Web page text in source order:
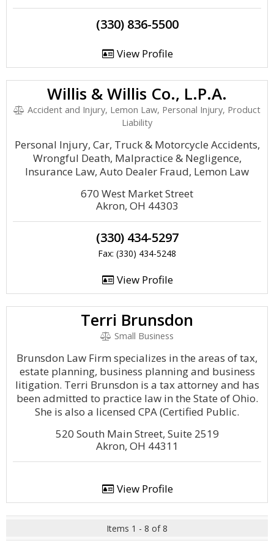
(330) 836-5500
View Profile
Willis & Willis Co., L.P.A.
Accident and Injury, Lemon Law, Personal Injury, Product
Liability
Personal Injury, Car, Truck & Motorcycle Accidents,
Wrongful Death, Malpractice & Negligence,
Insurance Law, Auto Dealer Fraud, Lemon Law
670 West Market Street
Akron, OH 44303
(330) 434-5297
Fax: (330) 434-5248
View Profile
Terri Brunsdon
Small Business
Brunsdon Law Firm specializes in the areas of tax,
estate planning, business planning and business
litigation. Terri Brunsdon is a tax attorney and has
been admitted to practice law in the State of Ohio.
She is also a licensed CPA (Certified Public.
520 South Main Street, Suite 2519
Akron, OH 44311
View Profile
Items 1 - 8 of 8